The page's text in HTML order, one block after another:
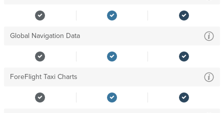
Global Navigation Data
ForeFlight Taxi Charts